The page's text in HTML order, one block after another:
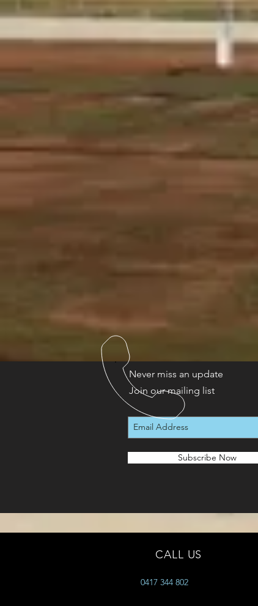
Never miss an update
Join our mailing list
Subscribe Now
CALL US
0417 344 802